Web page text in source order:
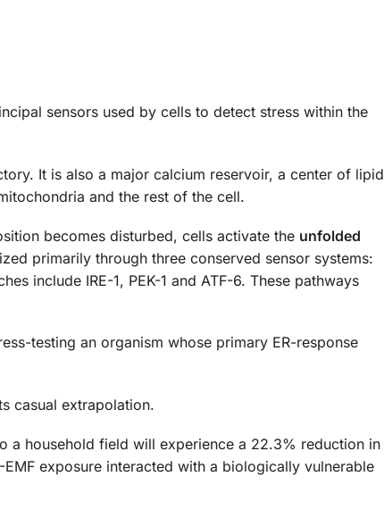
sensors used by cells to detect stress within the
It is also a major calcium reservoir, a center of lipid
and the rest of the cell.
becomes disturbed, cells activate the unfolded
primarily through three conserved sensor systems:
include IRE-1, PEK-1 and ATF-6. These pathways
testing an organism whose primary ER-response
casual extrapolation.
a household field will experience a 22.3% reduction in
exposure interacted with a biologically vulnerable